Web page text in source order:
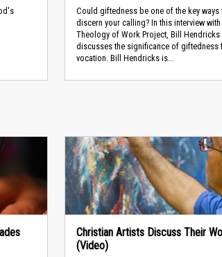
Could giftedness be one of the key ways
discern your calling? In this interview with
Theology of Work Project, Bill Hendricks
discusses the significance of giftedness
vocation. Bill Hendricks is...
Christian Artists Discuss Their
(Video)